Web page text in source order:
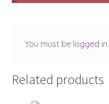
You must be logged in
Related products